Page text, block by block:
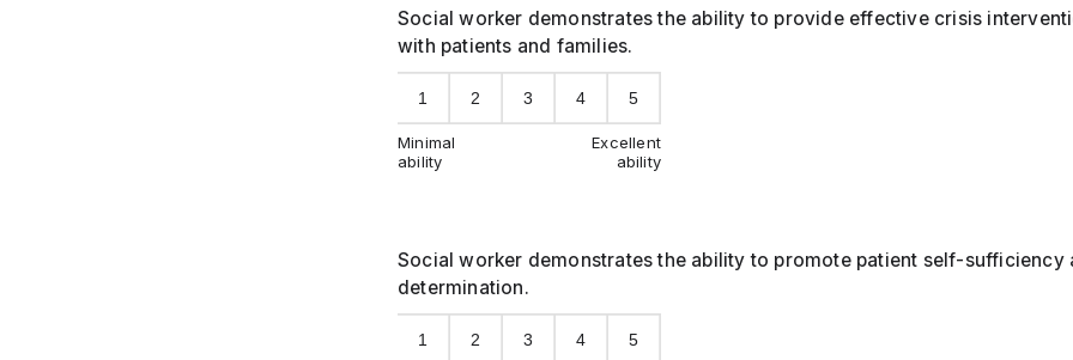
Social worker demonstrates the ability to provide effective crisis
with patients and families.
1 2 3 4 5
Minimal
ability
Excellent
ability
Social worker demonstrates the ability to promote patient self-sufficiency
determination.
1 2 3 4 5